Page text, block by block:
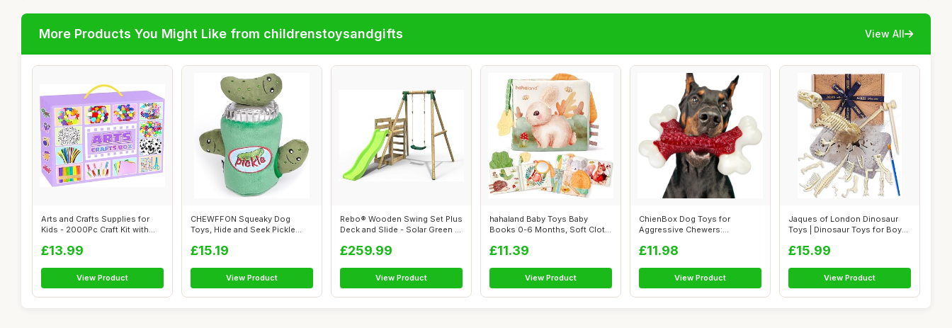
More Products You Might Like from childrenstoysandgifts View All
Arts and Crafts Supplies for
Kids - 2000Pc Craft Kit with
£13.99
View Product
CHEWFFON Squeaky Dog
Toys, Hide and Seek Pickle
£15.19
View Product
Rebo® Wooden Swing Set Plus
Deck and Slide - Solar Green |
£259.99
View Product
hahaland Baby Toys Baby
Books 0-6 Months, Soft Cloth
£11.39
View Product
ChienBox Dog Toys for
Aggressive Chewers:
£11.98
View Product
Jaques of London Dinosaur
Toys | Dinosaur Toys for Boys
£15.99
View Product